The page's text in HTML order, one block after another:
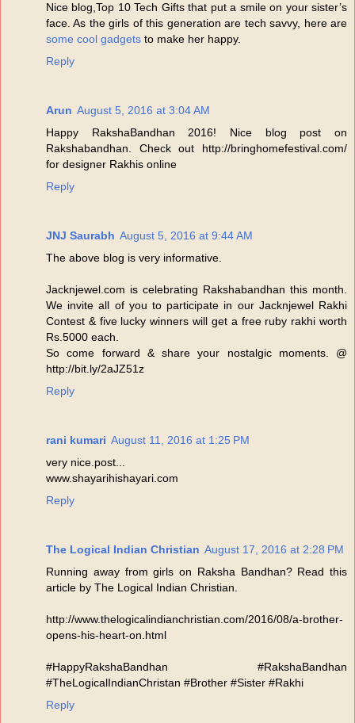
Nice blog,Top 10 Tech Gifts that put a smile on your sister’s
face. As the girls of this generation are tech savvy, here are
some cool gadgets to make her happy.
Reply
Arun August 5, 2016 at 3:04 AM
Happy RakshaBandhan 2016! Nice blog post on
Rakshabandhan. Check out http://bringhomefestival.com/
for designer Rakhis online
Reply
JNJ Saurabh August 5, 2016 at 9:44 AM
The above blog is very informative.
Jacknjewel.com is celebrating Rakshabandhan this month.
We invite all of you to participate in our Jacknjewel Rakhi
Contest & five lucky winners will get a free ruby rakhi worth
Rs.5000 each.
So come forward & share your nostalgic moments. @
http://bit.ly/2aJZ51z
Reply
rani kumari August 11, 2016 at 1:25 PM
very nice.post...
www.shayarihishayari.com
Reply
The Logical Indian Christian August 17, 2016 at 2:28 PM
Running away from girls on Raksha Bandhan? Read this
article by The Logical Indian Christian.
http://www.thelogicalindianchristian.com/2016/08/a-brother-
opens-his-heart-on.html
#HappyRakshaBandhan #RakshaBandhan
#TheLogicalIndianChristan #Brother #Sister #Rakhi
Reply